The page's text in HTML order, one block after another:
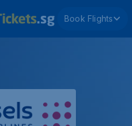
Book Flights